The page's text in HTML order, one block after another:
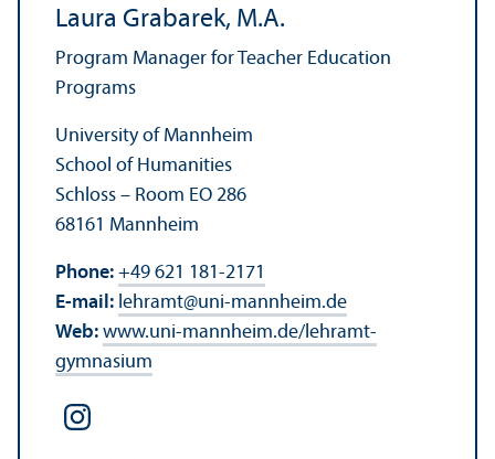
Laura Grabarek, M.A.
Program Manager for Teacher Education
Programs
University of Mannheim
School of Humanities
Schloss – Room EO 286
68161 Mannheim
Phone: +49 621 181-2171
E-mail: lehramt@uni-mannheim.de
Web: www.uni-mannheim.de/lehramt-
gymnasium